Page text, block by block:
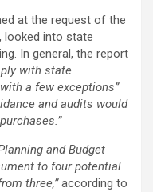
at the request of the
looked into state
In general, the report
with state
a few exceptions”
and audits would
and Budget
to four potential
three,”according to